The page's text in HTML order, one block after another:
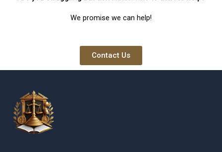
We promise we can help!
Contact Us